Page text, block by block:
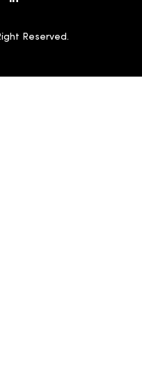
Reserved.